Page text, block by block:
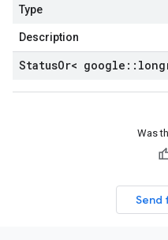
Type
Description
StatusOr< google ::
Was
Send